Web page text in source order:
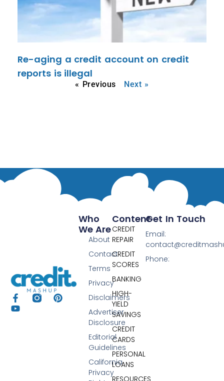
Re-aging a credit account on credit
reports is illegal
« Previous Next »
Content
CREDIT
REPAIR
CREDIT
SCORES
BANKING
HIGH-
YIELD
SAVINGS
CREDIT
CARDS
PERSONAL
LOANS
RESOURCES
Who
We Are
About
Contact
Terms
Privacy
Disclaimers
Advertiser
Disclosure
Editorial
Guidelines
California
Privacy
Get In Touch
Email:
Phone: